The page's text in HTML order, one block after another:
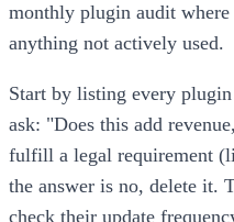
monthly plugin audit where
anything not actively used.
Start by listing every
ask: "Does this add
fulfill a legal requirement
the answer is no, delete it.
check their update